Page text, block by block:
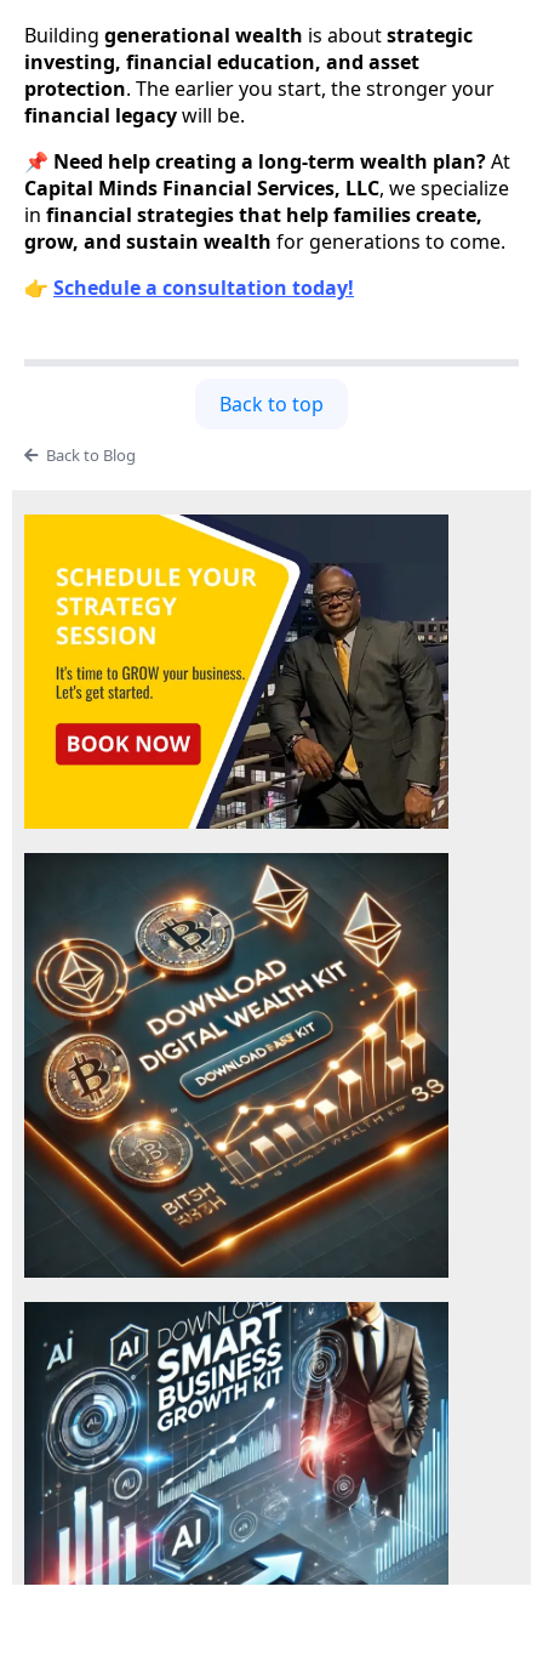
Building generational wealth is aboutstrategic
investing, financial education, and asset
protection. The earlier you start, the stronger your
financial legacywill be.
📌 Need help creating a long-term wealth plan?At
Capital Minds Financial Services, LLC, we specialize
in financial strategies that help families create,
grow, and sustain wealth for generations to come.
👉 Schedule a consultation today!
Back to top
Back to Blog